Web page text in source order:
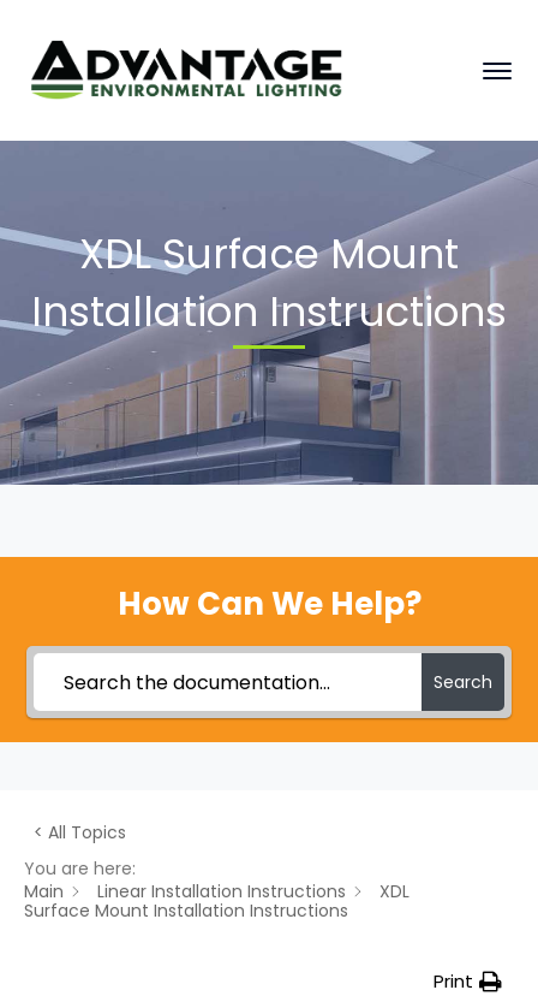
XDL Surface Mount
Installation Instructions
How Can We Help?
Search
< All Topics
You are here:
Main
Linear Installation Instructions
XDL
Surface Mount Installation Instructions
Print